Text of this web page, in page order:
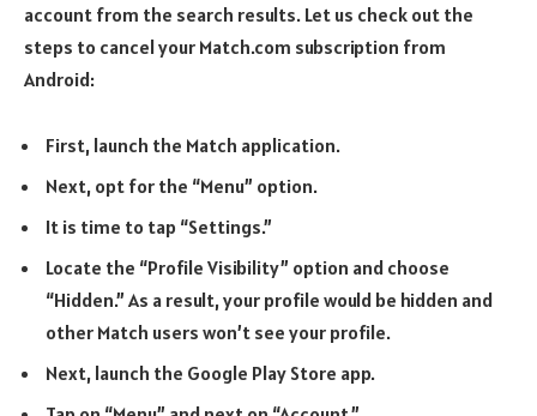
account from the search results. Let us check out the
steps to cancel your Match.com subscription from
Android:
First, launch the Match application.
Next, opt for the “Menu” option.
It is time to tap “Settings.”
Locate the “Profile Visibility” option and choose
“Hidden.” As a result, your profile would be hidden and
other Match users won’t see your profile.
Next, launch the Google Play Store app.